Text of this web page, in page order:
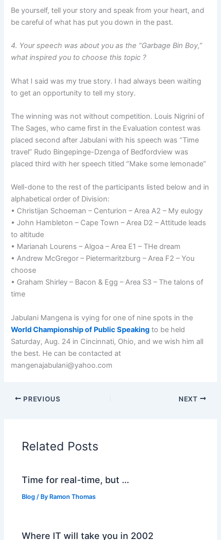
Be yourself, tell your story and speak from your heart, and
be careful of what has put you down in the past.
4. Your speech was about you as the “Garbage Bin Boy,”
what inspired you to choose this topic ?
What I said was my true story. I had always been waiting
to get an opportunity to tell my story.
The winning was not without competition. Louis Nigrini of
The Sages, who came first in the Evaluation contest was
placed second after Jabulani with his speech was “Time
travel” Rudo Bingepinge-Dzenga of Bedfordview was
placed third with her speech titled “Make some lemonade”
Well-done to the rest of the participants listed below and in
alphabetical order of Division:
• Christijan Schoeman – Centurion – Area A2 – My eulogy
• John Hambleton – Cape Town – Area D2 – Attitude leads
to altitude
• Marianah Lourens – Algoa – Area E1 – THe dream
• Andrew McGregor – Pietermaritzburg – Area F2 – You
choose
• Graham Shirley – Bacon & Egg – Area S3 – The talons of
time
Jabulani Mangena is vying for one of nine spots in the
World Championship of Public Speaking to be held
Saturday, Aug. 24 in Cincinnati, Ohio, and we wish him all
the best. He can be contacted at
mangenajabulani@yahoo.com
PREVIOUS NEXT
Related Posts
Time for real-time, but …
Blog / By Ramon Thomas
Where IT will take you in 2002